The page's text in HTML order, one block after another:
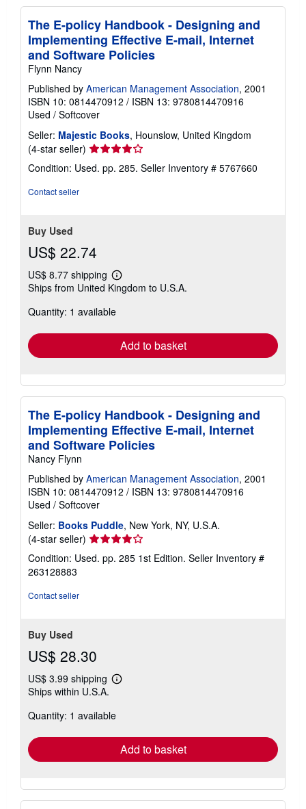
The E-policy Handbook - Designing and
Implementing Effective E-mail, Internet
and Software Policies
Flynn Nancy
Published by American Management Association, 2001
ISBN 10: 0814470912 / ISBN 13: 9780814470916
Used / Softcover
Seller: Majestic Books, Hounslow, United Kingdom
(4-star seller) Seller
rating
4
Condition: Used. pp. 285. Seller Inventory # 5767660
Contact seller
Buy Used
US$ 22.74
US$ 8.77 shipping
Learn
more
shipping
Ships from United Kingdom to U.S.A.
Quantity: 1 available
Add to basket
The E-policy Handbook - Designing and
Implementing Effective E-mail, Internet
and Software Policies
Nancy Flynn
Published by American Management Association, 2001
ISBN 10: 0814470912 / ISBN 13: 9780814470916
Used / Softcover
Seller: Books Puddle, New York, NY, U.S.A.
(4-star seller) Seller
rating
4
Condition: Used. pp. 285 1st Edition. Seller Inventory #
263128883
Contact seller
Buy Used
US$ 28.30
US$ 3.99 shipping
Learn
shipping
Ships within U.S.A.
Quantity: 1 available
Add to basket